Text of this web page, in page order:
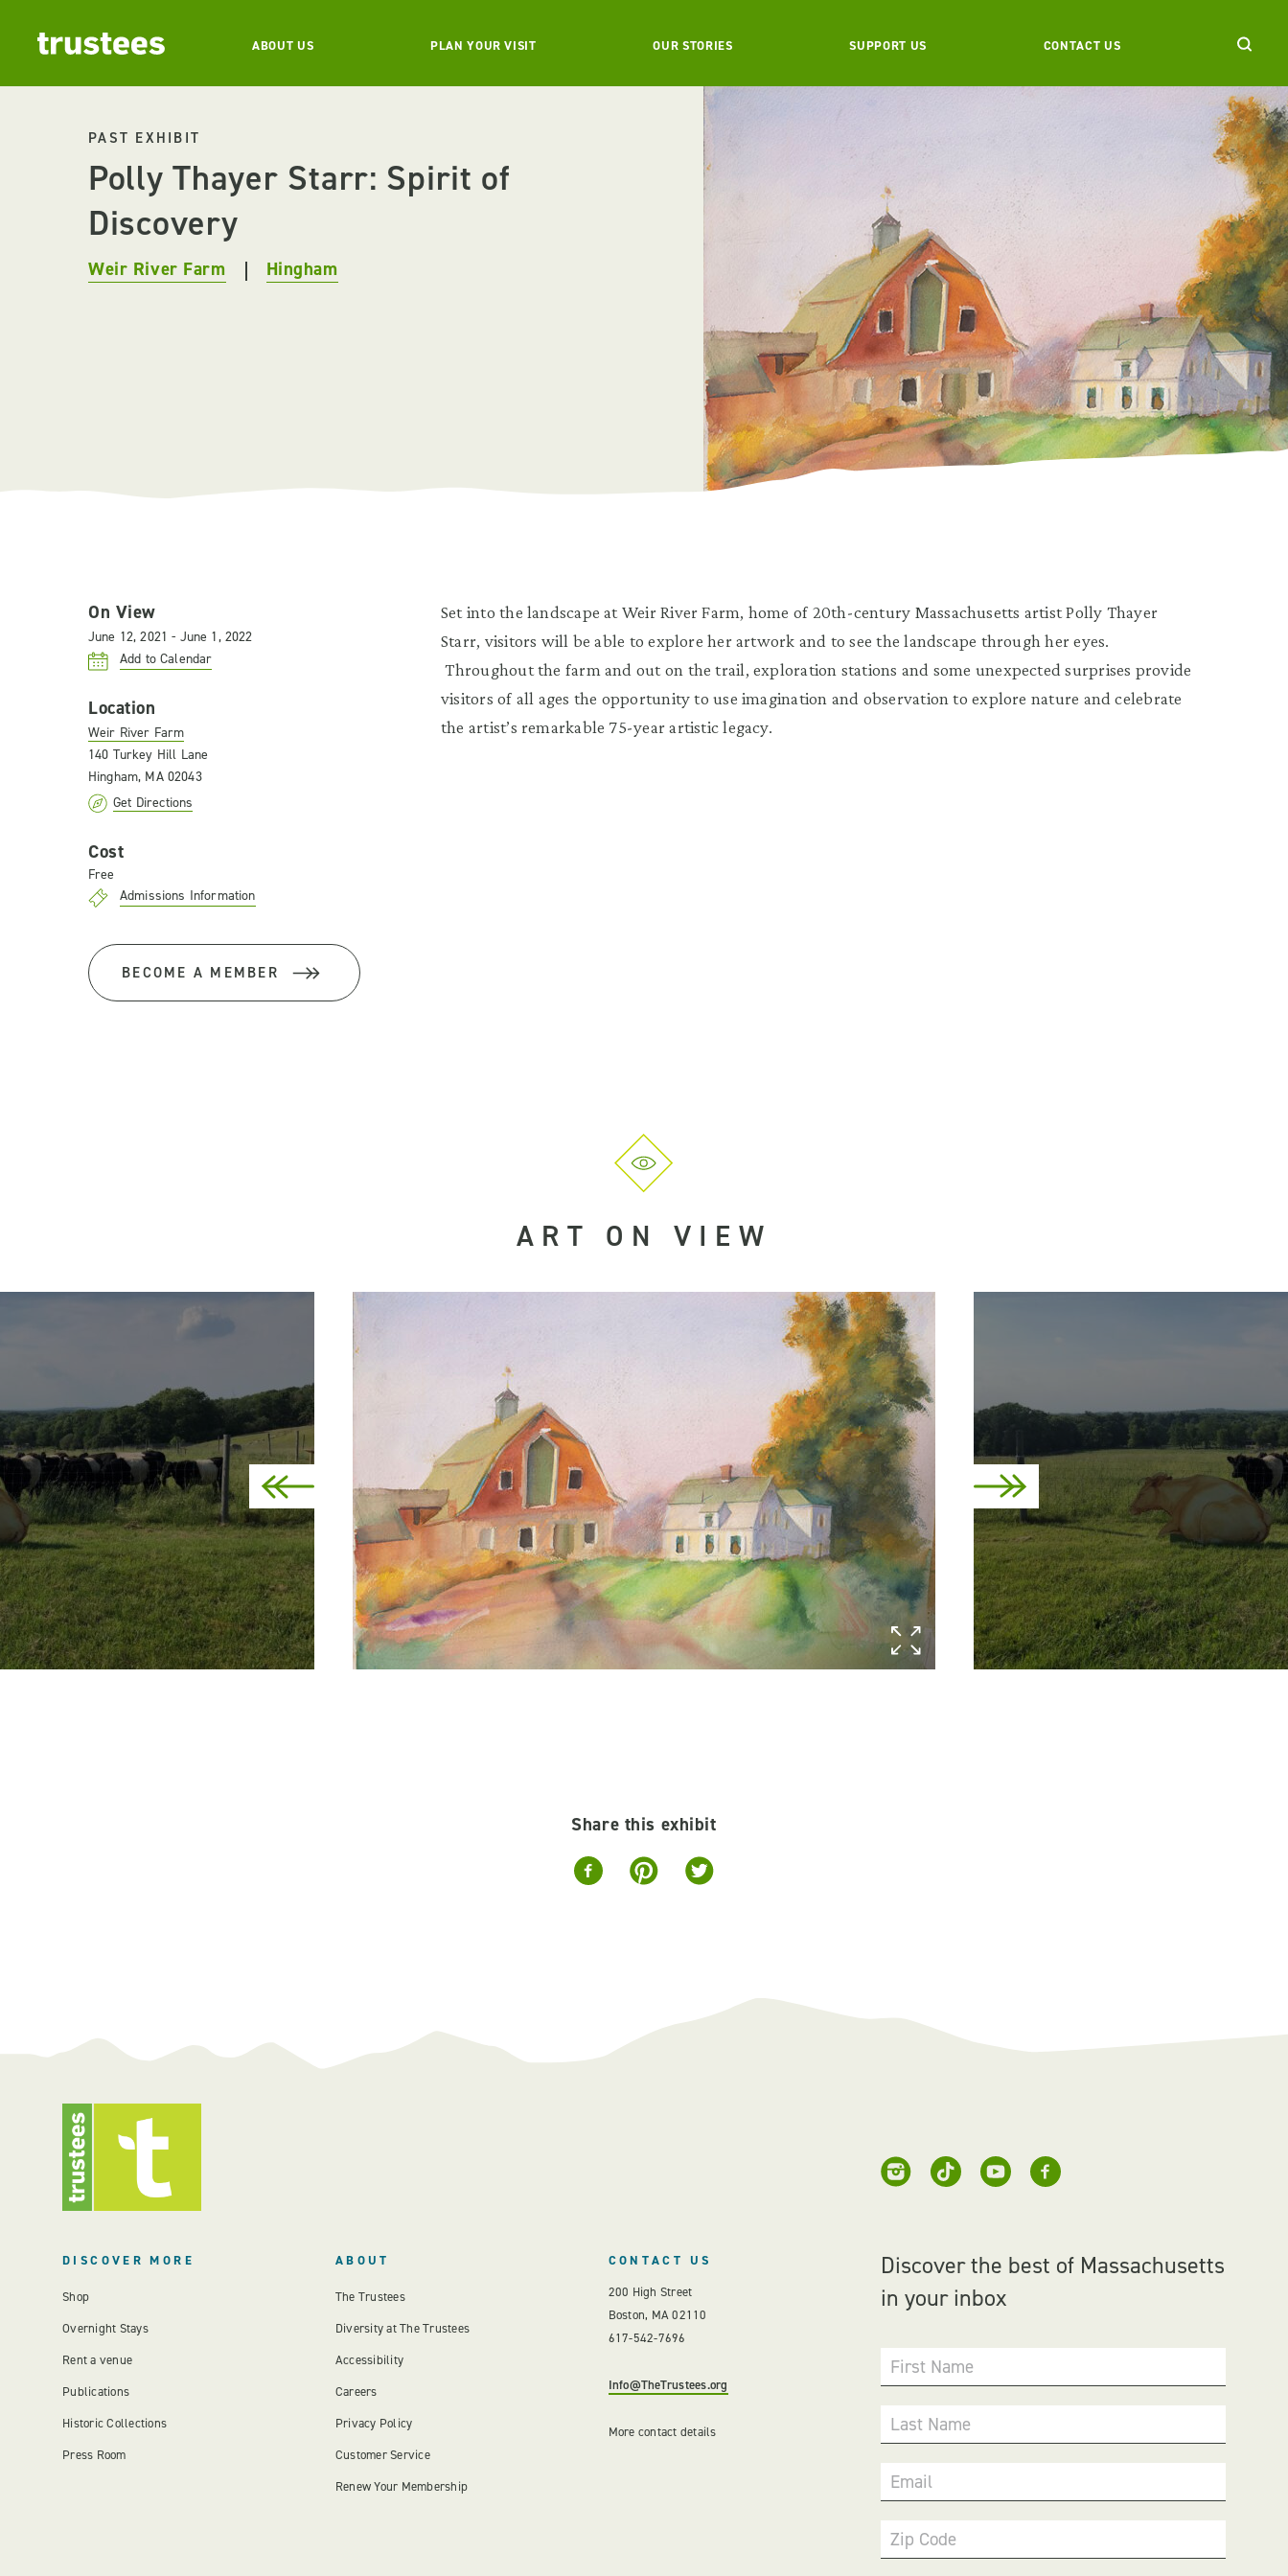
ABOUT US PLAN YOUR VISIT OUR STORIES SUPPORT US CONTACT US
PAST EXHIBIT
Polly Thayer Starr: Spirit of
Discovery
Weir River Farm Hingham
On View
June 12, 2021 - June 1, 2022
Add to Calendar
Location
Weir River Farm
140 Turkey Hill Lane
Hingham, MA 02043
Get Directions
Cost
Free
Admissions Information
BECOME A MEMBER
Set into the landscape at Weir River Farm, home of 20th-century Massachusetts artist Polly Thayer
Starr, visitors will be able to explore her artwork and to see the landscape through her eyes.
Throughout the farm and out on the trail, exploration stations and some unexpected surprises provide
visitors of all ages the opportunity to use imagination and observation to explore nature and celebrate
the artist’s remarkable 75-year artistic legacy.
ART ON VIEW
Share this exhibit
Discover the best of Massachusetts
in your inbox
First Name
Last Name
Email
Zip Code
DISCOVER MORE
Shop
Overnight Stays
Rent a venue
Publications
Historic Collections
Press Room
ABOUT
The Trustees
Diversity at The Trustees
Accessibility
Careers
Privacy Policy
Customer Service
Renew Your Membership
CONTACT US
200 High Street
Boston, MA 02110
617-542-7696
Info@TheTrustees.org
More contact details